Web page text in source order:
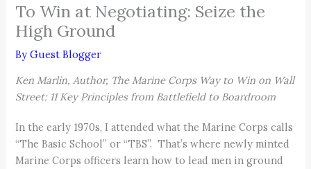
To Win at Negotiating: Seize the
High Ground
ByGuest Blogger
Ken Marlin, Author, The Marine Corps Way to Win on Wall
Street: 11 Key Principles from Battlefield to Boardroom
In the early 1970s, I attended what the Marine Corps calls
“The Basic School” or “TBS”. That’s where newly minted
Marine Corps officers learn how to lead men in ground